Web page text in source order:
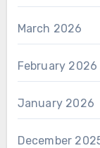
March 2026
February 2026
January 2026
December